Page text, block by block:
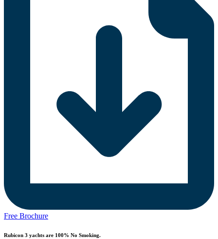
Free Brochure
Rubicon 3 yachts are 100% No Smoking.